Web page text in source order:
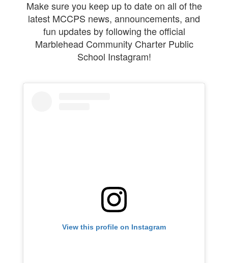
Make sure you keep up to date on all of the
latest MCCPS news, announcements, and
fun updates by following the official
Marblehead Community Charter Public
School Instagram!
View this profile on Instagram